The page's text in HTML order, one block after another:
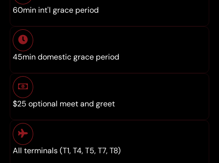
60min int'l grace period
45min domestic grace period
$25 optional meet and greet
All terminals (T1, T4, T5, T7, T8)